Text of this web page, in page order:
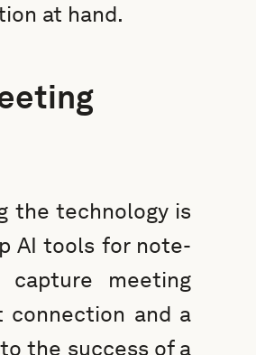
at hand.
the technology is
AI tools for note-
meeting
and a
the success of a